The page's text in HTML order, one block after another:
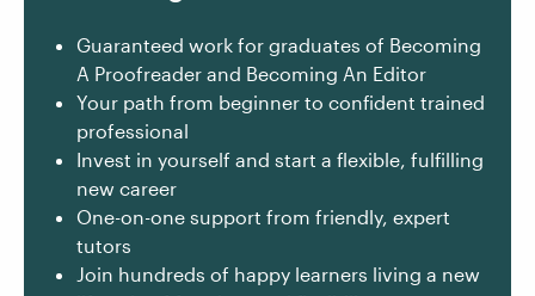
Guaranteed work for graduates of Becoming
A Proofreader and Becoming An Editor
Your path from beginner to confident trained
professional
Invest in yourself and start a flexible, fulfilling
new career
One-on-one support from friendly, expert
tutors
Join hundreds of happy learners living a new